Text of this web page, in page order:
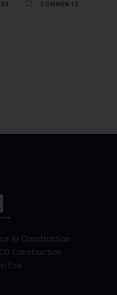
COMMENTS
in Construction
Construction.